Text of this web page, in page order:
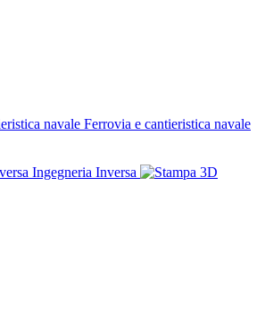
Ferrovia e cantieristica navale
Ingegneria Inversa